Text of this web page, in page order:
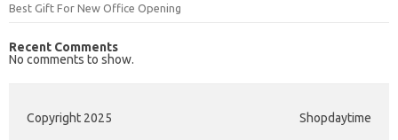
Best Gift For New Office Opening
Recent Comments
No comments to show.
Copyright 2025 Shopdaytime